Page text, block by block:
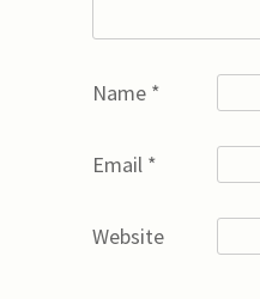
Name *
Email *
Website